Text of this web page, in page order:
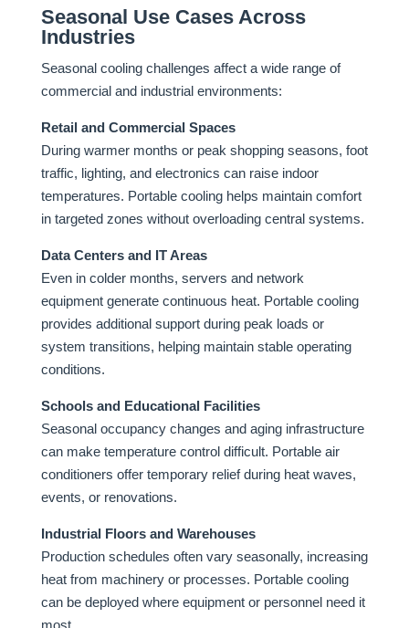
Seasonal Use Cases Across
Industries
Seasonal cooling challenges affect a wide range of
commercial and industrial environments:
Retail and Commercial Spaces
During warmer months or peak shopping seasons, foot
traffic, lighting, and electronics can raise indoor
temperatures. Portable cooling helps maintain comfort
in targeted zones without overloading central systems.
Data Centers and IT Areas
Even in colder months, servers and network
equipment generate continuous heat. Portable cooling
provides additional support during peak loads or
system transitions, helping maintain stable operating
conditions.
Schools and Educational Facilities
Seasonal occupancy changes and aging infrastructure
can make temperature control difficult. Portable air
conditioners offer temporary relief during heat waves,
events, or renovations.
Industrial Floors and Warehouses
Production schedules often vary seasonally, increasing
heat from machinery or processes. Portable cooling
can be deployed where equipment or personnel need it